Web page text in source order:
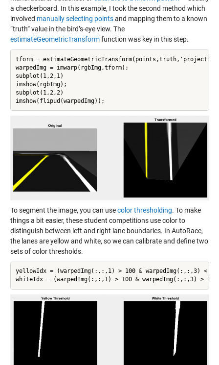
a checkerboard. In this example, I took the second method which
involved manually selecting pointsand mapping them to a known
“truth” value in the bird’s-eye view. The
estimateGeometricTransformfunction was key in this step.
tform =
warpedImg = imwarp(rgbImg,tform);
subplot(1,2,1)
imshow(rgbImg);
subplot(1,2,2)
imshow(flipud(warpedImg));
To segment the image, you can usecolor thresholding. To make
things a bit easier, these student competitions use color to
distinguish between left and right lane boundaries. In AutoRace,
the lanes are yellow and white, so we can calibrate and define two
sets of color thresholds.
yellowIdx = (warpedImg(:,:,1) > 100 & warpedImg(:,:,3) <
whiteIdx = (warpedImg(:,:,1) > 100 & warpedImg(:,:,3) >